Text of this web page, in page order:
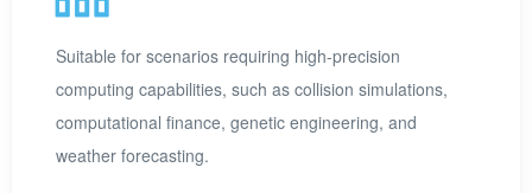
Suitable for scenarios requiring high-precision
computing capabilities, such as collision simulations,
computational finance, genetic engineering, and
weather forecasting.